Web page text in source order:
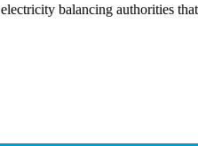
balancing authorities